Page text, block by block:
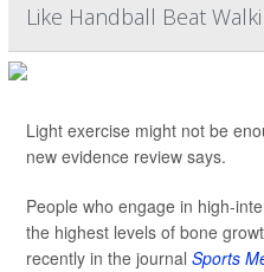
Like Handball Beat
Light exercise might not be
new evidence review says.
People who engage in high-
the highest levels of bone
recently in the journal Sports